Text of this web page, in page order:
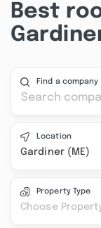
Best
Find a company
Location
Gardiner (ME)
Property Type
Choose